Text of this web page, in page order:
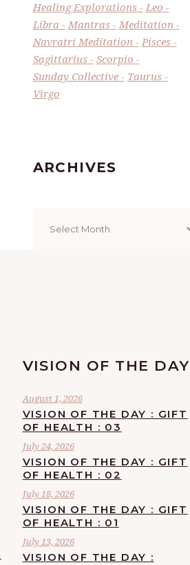
Healing Explorations
Leo
Libra
Mantras
Meditation
Navratri Meditation
Pisces
Sagittarius
Scorpio
Sunday Collective
Taurus
Virgo
ARCHIVES
VISION OF THE DAY
August 1, 2026
VISION OF THE DAY : GIFT
OF HEALTH : 03
July 24, 2026
VISION OF THE DAY : GIFT
OF HEALTH : 02
July 18, 2026
VISION OF THE DAY : GIFT
OF HEALTH : 01
July 13, 2026
VISION OF THE DAY :